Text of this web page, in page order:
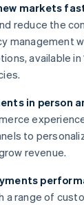
markets
reduce the
management
available
in person
to
revenue.
a range of